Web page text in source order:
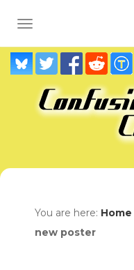
TOGGLE NAVIGATION
You are here: Home
new poster